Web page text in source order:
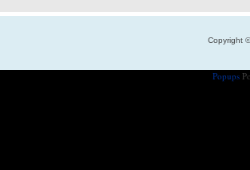
Copyright
Popups